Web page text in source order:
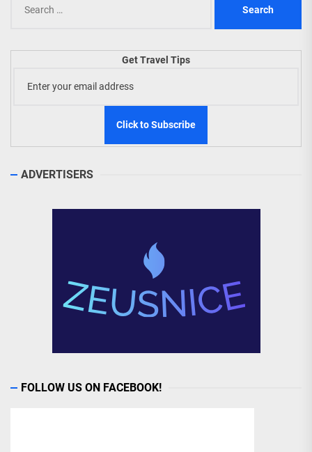
for:
Get Travel Tips
ADVERTISERS
FOLLOW US ON FACEBOOK!